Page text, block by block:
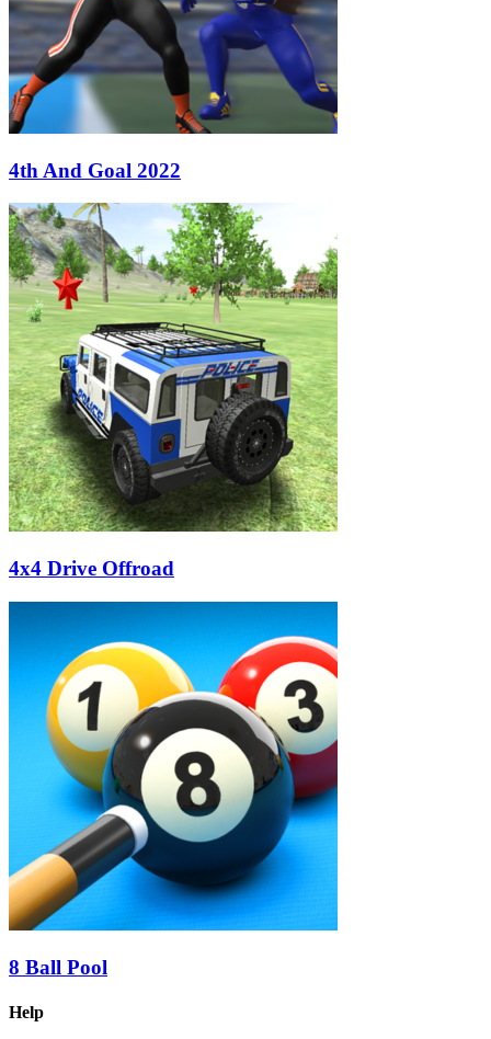
4th And Goal 2022
4x4 Drive Offroad
8 Ball Pool
Help